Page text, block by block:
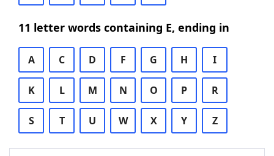
11 letter words containing E, ending in
A C D F G H I
K L M N O P R
S T U W X Y Z